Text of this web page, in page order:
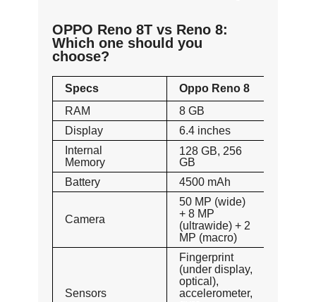
OPPO Reno 8T vs Reno 8:
Which one should you
choose?
Specs Oppo Reno 8
RAM
8 GB
Display
6.4 inches
Internal
Memory
128 GB, 256
GB
Battery
4500 mAh
Camera
50 MP (wide)
+ 8 MP
(ultrawide) + 2
MP (macro)
Sensors
Fingerprint
(under display,
optical),
accelerometer,